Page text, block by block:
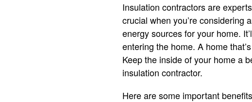
Insulation contractors are
crucial when you’re considering
energy sources for your home.
entering the home. A home
Keep the inside of your home a
insulation contractor.
Here are some important